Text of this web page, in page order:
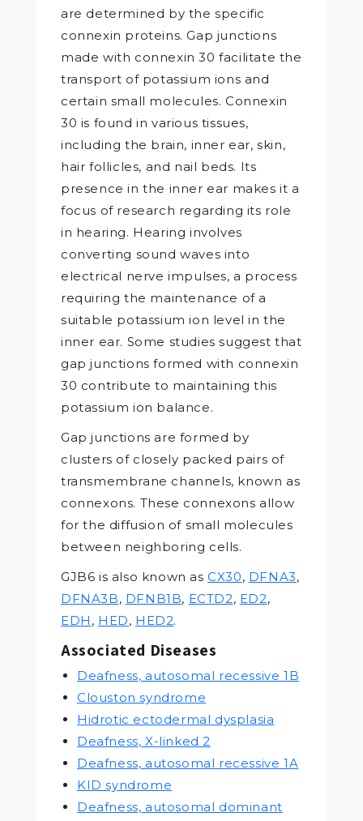
are determined by the specific
connexin proteins. Gap junctions
made with connexin 30 facilitate the
transport of potassium ions and
certain small molecules. Connexin
30 is found in various tissues,
including the brain, inner ear, skin,
hair follicles, and nail beds. Its
presence in the inner ear makes it a
focus of research regarding its role
in hearing. Hearing involves
converting sound waves into
electrical nerve impulses, a process
requiring the maintenance of a
suitable potassium ion level in the
inner ear. Some studies suggest that
gap junctions formed with connexin
30 contribute to maintaining this
potassium ion balance.
Gap junctions are formed by
clusters of closely packed pairs of
transmembrane channels, known as
connexons. These connexons allow
for the diffusion of small molecules
between neighboring cells.
GJB6 is also known asCX30, DFNA3,
DFNA3B, DFNB1B, ECTD2, ED2,
EDH , HED, HED2.
Associated Diseases
Deafness, autosomal recessive 1B
Clouston syndrome
Hidrotic ectodermal dysplasia
Deafness, X-linked 2
Deafness, autosomal recessive 1A
KID syndrome
Deafness, autosomal dominant